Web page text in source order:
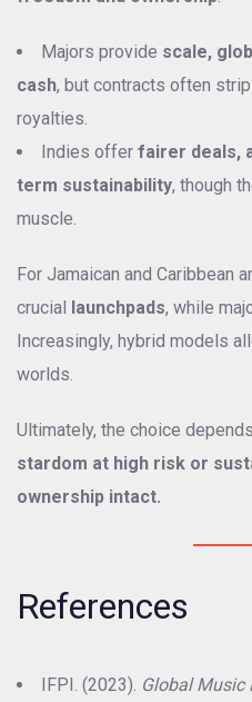
Majors provide scale,
cash, but contracts often
royalties.
Indies offer fairer deals,
term sustainability, though
muscle.
For Jamaican and Caribbean
crucial
launchpads, while
Increasingly, hybrid models
worlds.
Ultimately, the choice
stardom at high risk or
ownership intact.
References
IFPI. (2023). Global Music